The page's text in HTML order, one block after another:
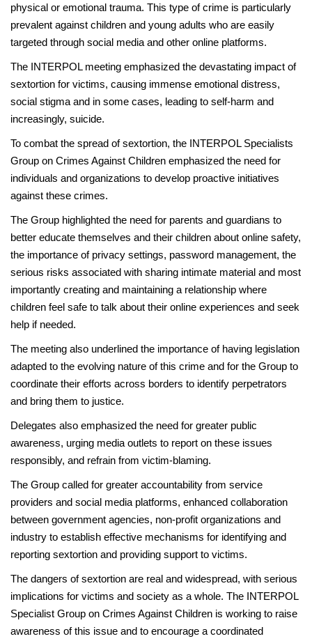
physical or emotional trauma. This type of crime is particularly
prevalent against children and young adults who are easily
targeted through social media and other online platforms.
The INTERPOL meeting emphasized the devastating impact of
sextortion for victims, causing immense emotional distress,
social stigma and in some cases, leading to self-harm and
increasingly, suicide.
To combat the spread of sextortion, the INTERPOL Specialists
Group on Crimes Against Children emphasized the need for
individuals and organizations to develop proactive initiatives
against these crimes.
The Group highlighted the need for parents and guardians to
better educate themselves and their children about online safety,
the importance of privacy settings, password management, the
serious risks associated with sharing intimate material and most
importantly creating and maintaining a relationship where
children feel safe to talk about their online experiences and seek
help if needed.
The meeting also underlined the importance of having legislation
adapted to the evolving nature of this crime and for the Group to
coordinate their efforts across borders to identify perpetrators
and bring them to justice.
Delegates also emphasized the need for greater public
awareness, urging media outlets to report on these issues
responsibly, and refrain from victim-blaming.
The Group called for greater accountability from service
providers and social media platforms, enhanced collaboration
between government agencies, non-profit organizations and
industry to establish effective mechanisms for identifying and
reporting sextortion and providing support to victims.
The dangers of sextortion are real and widespread, with serious
implications for victims and society as a whole. The INTERPOL
Specialist Group on Crimes Against Children is working to raise
awareness of this issue and to encourage a coordinated